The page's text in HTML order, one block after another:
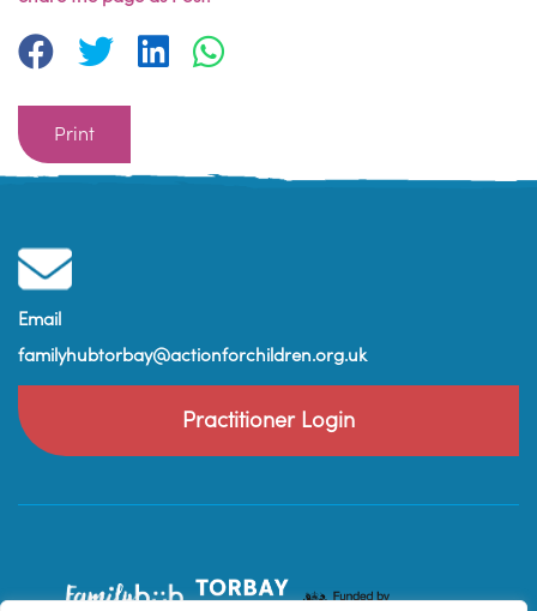
Print
Email
familyhubtorbay@actionforchildren.org.uk
Practitioner Login